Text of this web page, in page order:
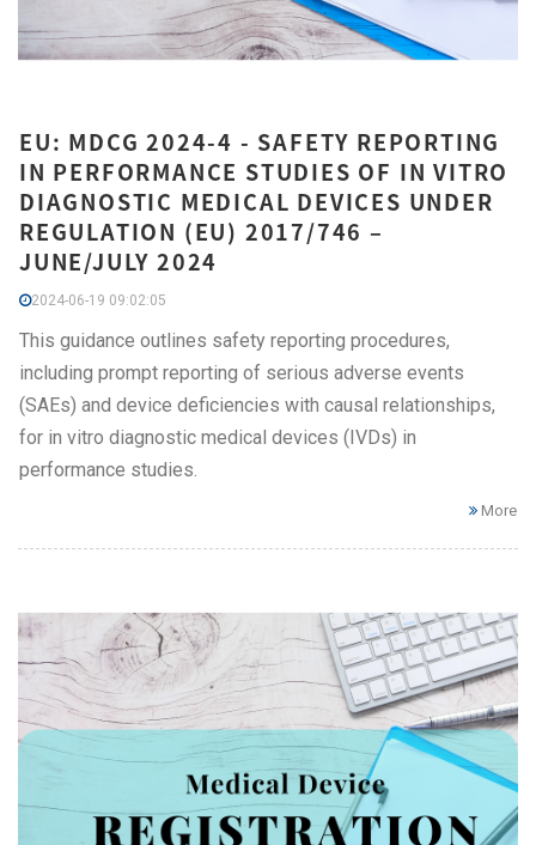
EU: MDCG 2024-4 - SAFETY REPORTING
IN PERFORMANCE STUDIES OF IN VITRO
DIAGNOSTIC MEDICAL DEVICES UNDER
REGULATION (EU) 2017/746 –
JUNE/JULY 2024
2024-06-19 09:02:05
This guidance outlines safety reporting procedures,
including prompt reporting of serious adverse events
(SAEs) and device deficiencies with causal relationships,
for in vitro diagnostic medical devices (IVDs) in
performance studies.
More